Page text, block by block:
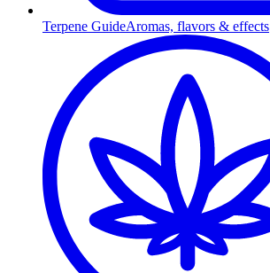
Terpene GuideAromas, flavors & effects